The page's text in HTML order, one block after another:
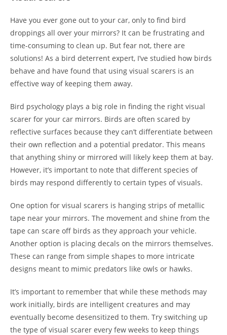
Have you ever gone out to your car, only to find bird
droppings all over your mirrors? It can be frustrating and
time-consuming to clean up. But fear not, there are
solutions! As a bird deterrent expert, I’ve studied how birds
behave and have found that using visual scarers is an
effective way of keeping them away.
Bird psychology plays a big role in finding the right visual
scarer for your car mirrors. Birds are often scared by
reflective surfaces because they can’t differentiate between
their own reflection and a potential predator. This means
that anything shiny or mirrored will likely keep them at bay.
However, it’s important to note that different species of
birds may respond differently to certain types of visuals.
One option for visual scarers is hanging strips of metallic
tape near your mirrors. The movement and shine from the
tape can scare off birds as they approach your vehicle.
Another option is placing decals on the mirrors themselves.
These can range from simple shapes to more intricate
designs meant to mimic predators like owls or hawks.
It’s important to remember that while these methods may
work initially, birds are intelligent creatures and may
eventually become desensitized to them. Try switching up
the type of visual scarer every few weeks to keep things